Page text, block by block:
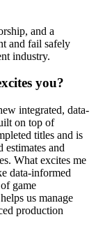
and a
and fail safely
industry.
you?
integrated, data-
on top of
titles and is
estimates and
What excites me
data-informed
game
us manage
production